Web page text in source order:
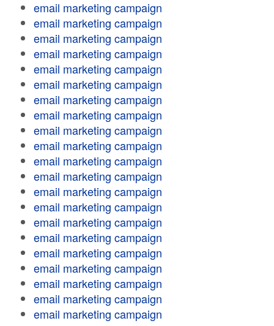
email marketing campaign
email marketing campaign
email marketing campaign
email marketing campaign
email marketing campaign
email marketing campaign
email marketing campaign
email marketing campaign
email marketing campaign
email marketing campaign
email marketing campaign
email marketing campaign
email marketing campaign
email marketing campaign
email marketing campaign
email marketing campaign
email marketing campaign
email marketing campaign
email marketing campaign
email marketing campaign
email marketing campaign